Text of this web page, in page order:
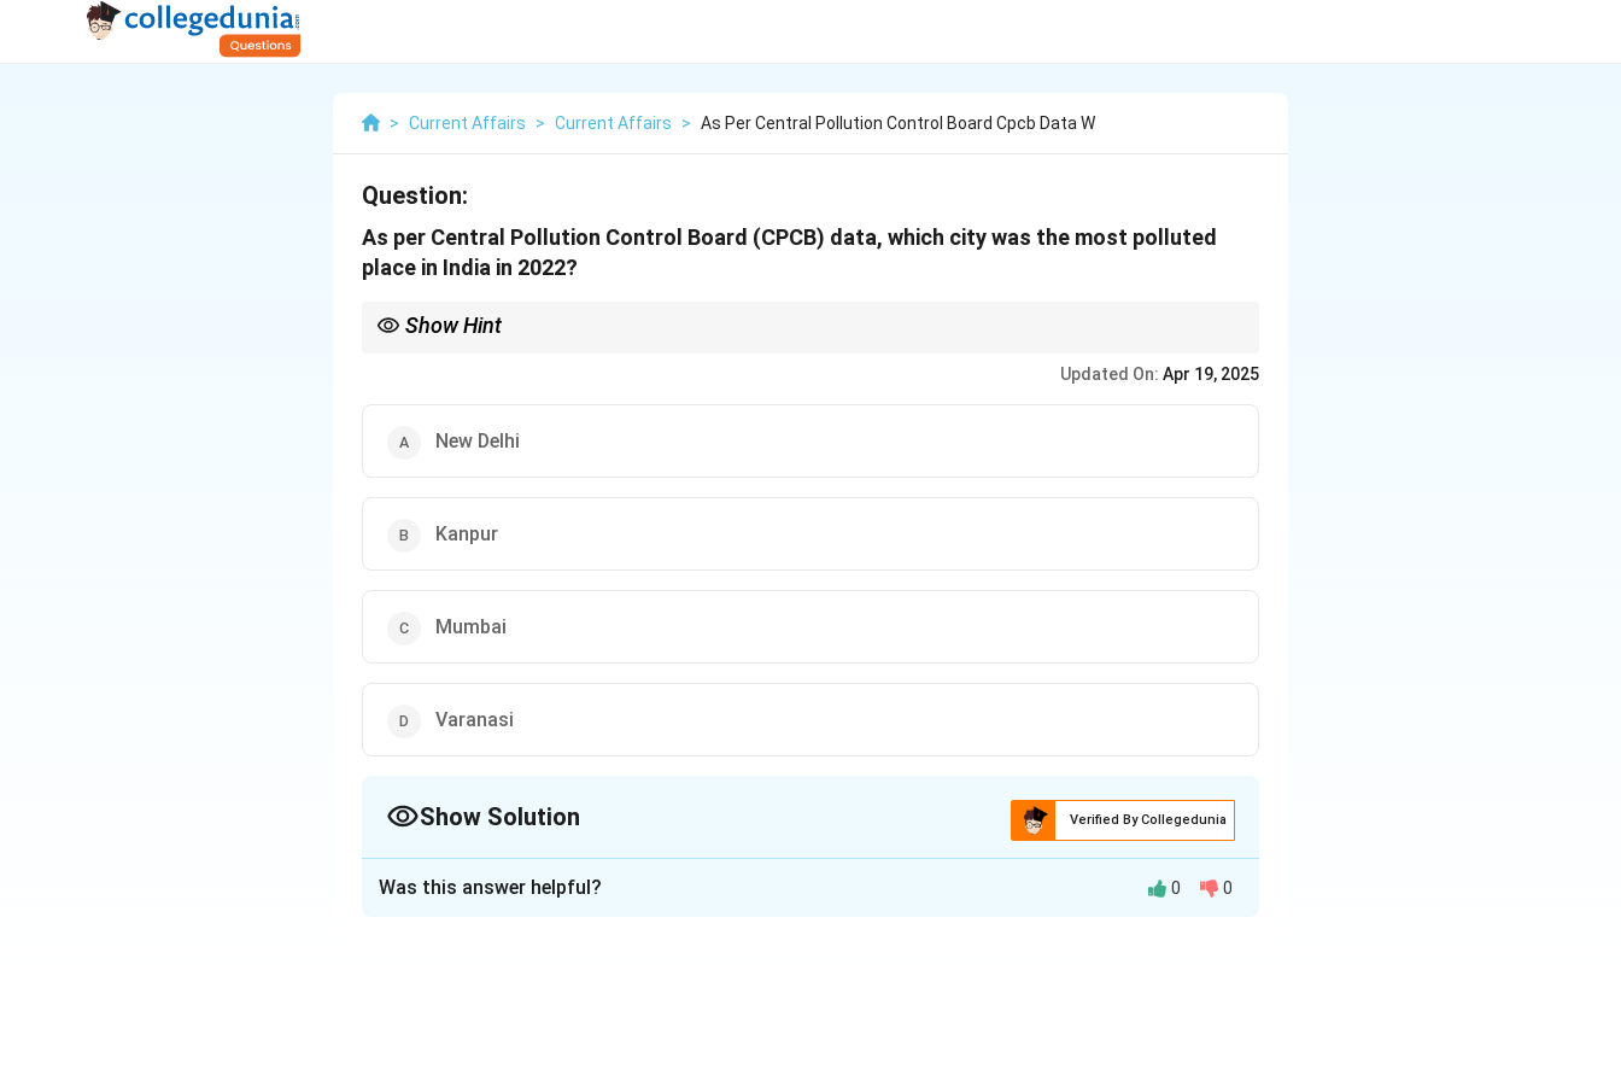
> Current Affairs > Current Affairs > As Per Central Pollution Control Board Cpcb Data W
Question:
As per Central Pollution Control Board (CPCB) data, which city was the most polluted
place in India in 2022?
Show Hint
Updated On: Apr 19, 2025
New Delhi
Kanpur
Mumbai
Varanasi
Show Solution Verified By Collegedunia
Was this answer helpful? 0 0